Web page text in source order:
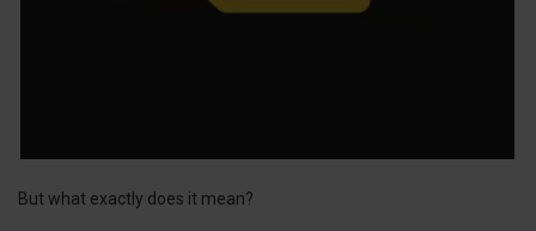
But what exactly does it mean?